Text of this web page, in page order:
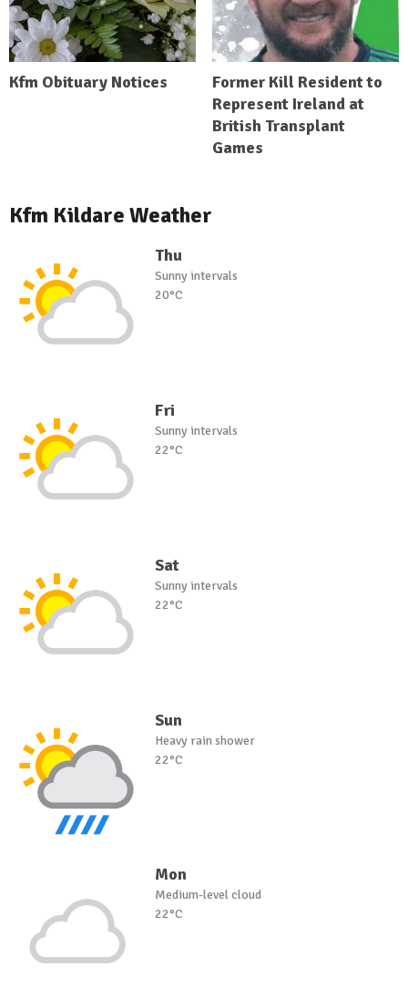
Kfm Obituary Notices
Former Kill Resident to
Represent Ireland at
British Transplant
Games
Kfm Kildare Weather
Thu
Sunny intervals
20°C
Fri
Sunny intervals
22°C
Sat
Sunny intervals
22°C
Sun
Heavy rain shower
22°C
Mon
Medium-level cloud
22°C